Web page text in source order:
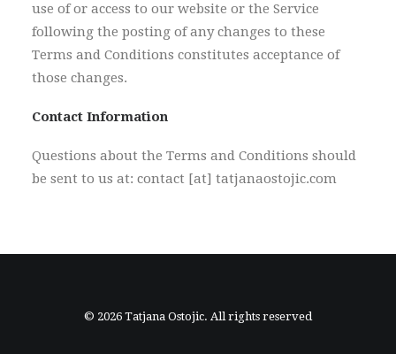
use of or access to our website or the Service
following the posting of any changes to these
Terms and Conditions constitutes acceptance of
those changes.
Contact Information
Questions about the Terms and Conditions should
be sent to us at: contact [at] tatjanaostojic.com
© 2026 Tatjana Ostojic. All rights reserved